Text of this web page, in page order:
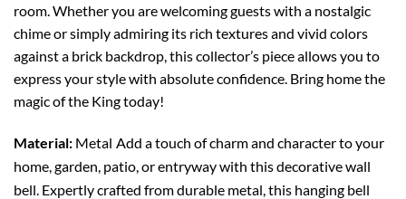
room. Whether you are welcoming guests with a nostalgic
chime or simply admiring its rich textures and vivid colors
against a brick backdrop, this collector’s piece allows you to
express your style with absolute confidence. Bring home the
magic of the King today!
Material: Metal Add a touch of charm and character to your
home, garden, patio, or entryway with this decorative wall
bell. Expertly crafted from durable metal, this hanging bell